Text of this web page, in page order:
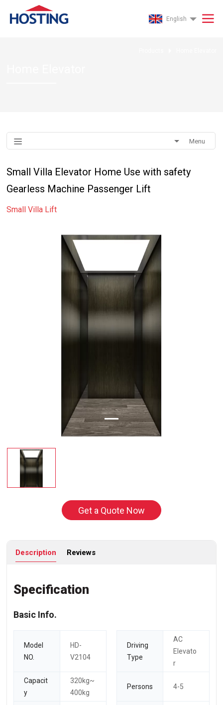
English
Menu
Small Villa Elevator Home Use with safety
Gearless Machine Passenger Lift
Small Villa Lift
Get a Quote Now
Description Reviews
Specification
Basic Info.
Model
NO.
HD-
V2104
Driving
Type
AC
Elevato
r
Capacit
y
320kg~
400kg
Persons 4-5